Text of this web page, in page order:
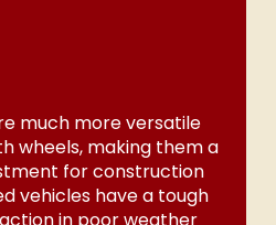
much more versatile
wheels, making them a
for construction
vehicles have a tough